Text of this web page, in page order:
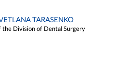
TARASENKO
the Division of Dental Surgery